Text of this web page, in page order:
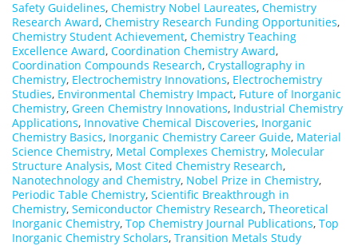
Safety Guidelines, Chemistry Nobel Laureates, Chemistry
Research Award, Chemistry Research Funding Opportunities,
Chemistry Student Achievement, Chemistry Teaching
Excellence Award, Coordination Chemistry Award,
Coordination Compounds Research, Crystallography in
Chemistry, Electrochemistry Innovations, Electrochemistry
Studies, Environmental Chemistry Impact, Future of Inorganic
Chemistry, Green Chemistry Innovations, Industrial Chemistry
Applications, Innovative Chemical Discoveries, Inorganic
Chemistry Basics, Inorganic Chemistry Career Guide, Material
Science Chemistry, Metal Complexes Chemistry, Molecular
Structure Analysis, Most Cited Chemistry Research,
Nanotechnology and Chemistry, Nobel Prize in Chemistry,
Periodic Table Chemistry, Scientific Breakthrough in
Chemistry, Semiconductor Chemistry Research, Theoretical
Inorganic Chemistry, Top Chemistry Journal Publications, Top
Inorganic Chemistry Scholars, Transition Metals Study